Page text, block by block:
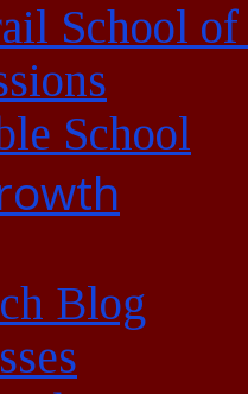
School of
School
Blog